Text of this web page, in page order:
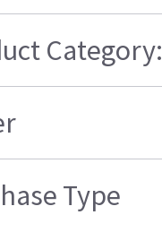
Category:
Type